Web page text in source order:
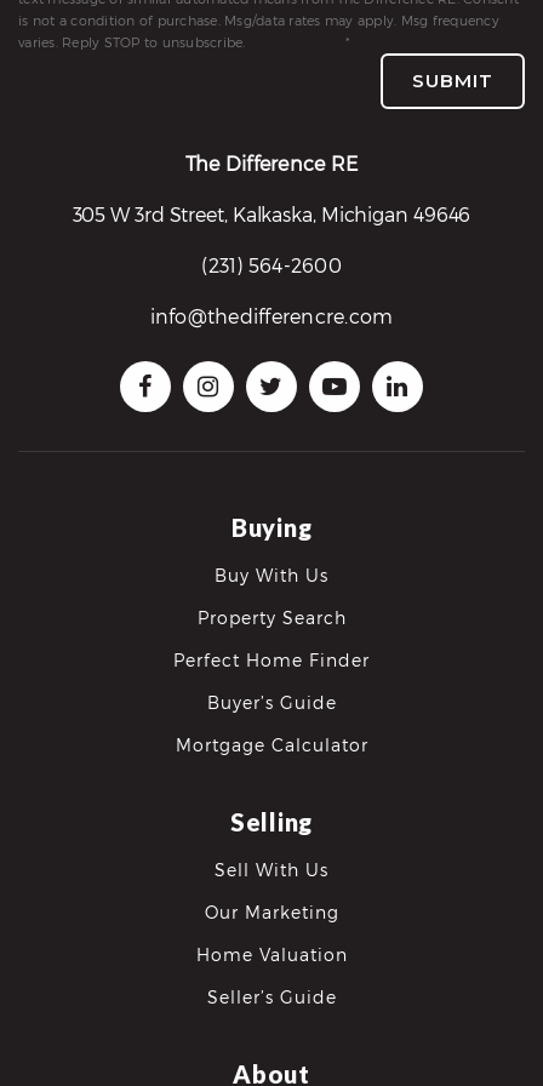
The Difference RE
305 W 3rd Street, Kalkaska, Michigan 49646
(231) 564-2600
info@thedifferencre.com
is not a condition of purchase. Msg/data rates may apply. Msg frequency
varies. Reply STOP to unsubscribe.
*
SUBMIT
Buying
Buy With Us
Property Search
Perfect Home Finder
Buyer’s Guide
Mortgage Calculator
Selling
Sell With Us
Our Marketing
Home Valuation
Seller’s Guide
About